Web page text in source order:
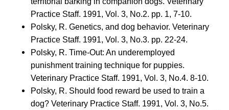
Practice Staff. 1991, Vol. 3, No.2. pp. 1, 7-10.
Polsky, R. Genetics, and dog behavior. Veterinary
Practice Staff. 1991, Vol. 3, No.3. pp. 22-24.
Polsky, R. Time-Out: An underemployed
punishment training technique for puppies.
Veterinary Practice Staff. 1991, Vol. 3, No.4. 8-10.
Polsky, R. Should food reward be used to train a
dog? Veterinary Practice Staff. 1991, Vol. 3, No.5.